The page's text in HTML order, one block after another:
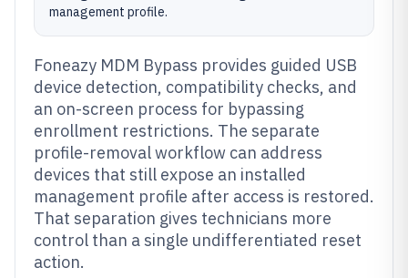
management profile.
Foneazy MDM Bypass provides guided USB
device detection, compatibility checks, and
an on-screen process for bypassing
enrollment restrictions. The separate
profile-removal workflow can address
devices that still expose an installed
management profile after access is restored.
That separation gives technicians more
control than a single undifferentiated reset
action.